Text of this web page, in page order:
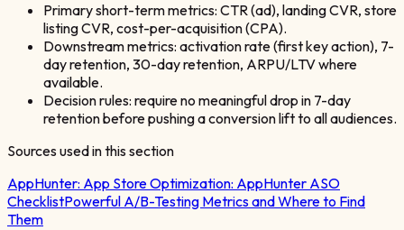
Primary short-term metrics: CTR (ad), landing CVR, store
listing CVR, cost-per-acquisition (CPA).
Downstream metrics: activation rate (first key action), 7-
day retention, 30-day retention, ARPU/LTV where
available.
Decision rules: require no meaningful drop in 7-day
retention before pushing a conversion lift to all audiences.
Sources used in this section
AppHunter: App Store Optimization: AppHunter ASO
ChecklistPowerful A/B-Testing Metrics and Where to Find
Them